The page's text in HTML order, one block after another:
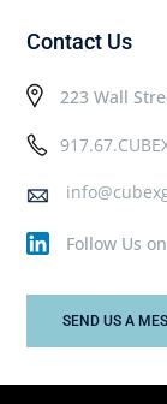
Contact Us
223 Wall
Follow Us
SEND US A